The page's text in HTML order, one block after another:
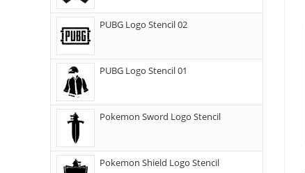
PUBG Logo Stencil 02
PUBG Logo Stencil 01
Pokemon Sword Logo Stencil
Pokemon Shield Logo Stencil